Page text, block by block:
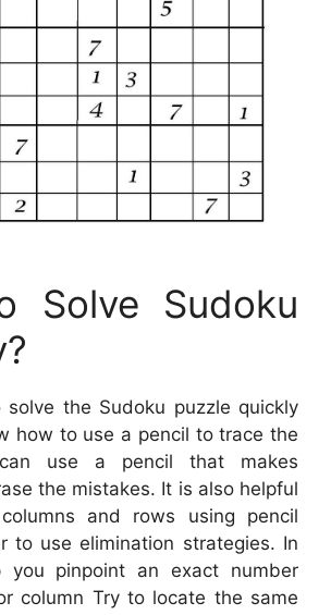
Solve Sudoku
the Sudoku puzzle quickly
how to use a pencil to trace the
use a pencil that makes
the mistakes. It is also helpful
and rows using pencil
to use elimination strategies. In
you pinpoint an exact number
column Try to locate the same